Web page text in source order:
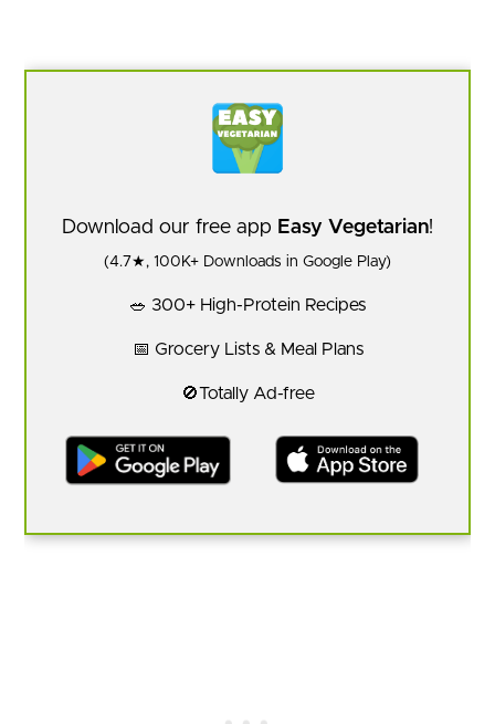
Download our free app Easy Vegetarian!
(4.7★, 100K+ Downloads in Google Play)
🥗 300+ High-Protein Recipes
📅 Grocery Lists & Meal Plans
🚫Totally Ad-free